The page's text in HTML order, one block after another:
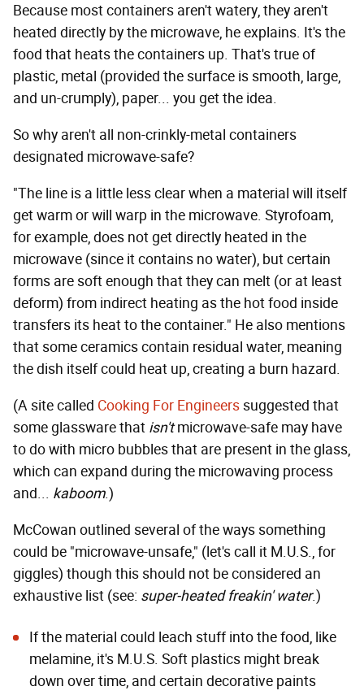
Because most containers aren't watery, they aren't
heated directly by the microwave, he explains. It's the
food that heats the containers up. That's true of
plastic, metal (provided the surface is smooth, large,
and un-crumply), paper... you get the idea.
So why aren't all non-crinkly-metal containers
designated microwave-safe?
"The line is a little less clear when a material will itself
get warm or will warp in the microwave. Styrofoam,
for example, does not get directly heated in the
microwave (since it contains no water), but certain
forms are soft enough that they can melt (or at least
deform) from indirect heating as the hot food inside
transfers its heat to the container." He also mentions
that some ceramics contain residual water, meaning
the dish itself could heat up, creating a burn hazard.
(A site called Cooking For Engineerssuggested that
some glassware that isn'tmicrowave-safe may have
to do with micro bubbles that are present in the glass,
which can expand during the microwaving process
and... kaboom.)
McCowan outlined several of the ways something
could be "microwave-unsafe," (let's call it M.U.S., for
giggles) though this should not be considered an
exhaustive list (see: super-heated freakin' water.)
If the material could leach stuff into the food, like
melamine, it's M.U.S. Soft plastics might break
down over time, and certain decorative paints